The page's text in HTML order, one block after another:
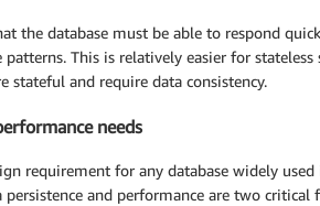
the database must be able to respond
This is relatively easier for stateless
stateful and require data consistency.
needs
requirement for any database widely
and performance are two